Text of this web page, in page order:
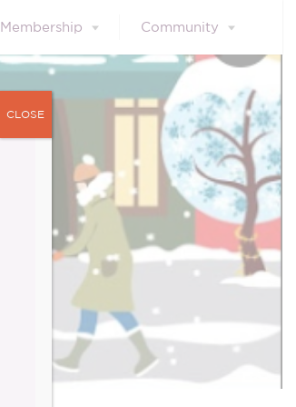
Membership Community
CLOSE